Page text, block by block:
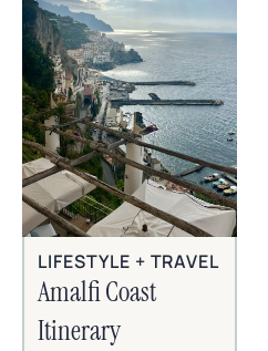
LIFESTYLE + TRAVEL
Amalfi Coast
Itinerary